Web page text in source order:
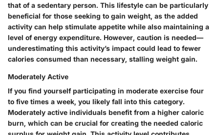
that of a sedentary person. This lifestyle can be particularly
beneficial for those seeking to gain weight, as the added
activity can help stimulate appetite while also maintaining a
level of energy expenditure. However, caution is needed—
underestimating this activity’s impact could lead to fewer
calories consumed than necessary, stalling weight gain.
Moderately Active
If you find yourself participating in moderate exercise four
to five times a week, you likely fall into this category.
Moderately active individuals benefit from a higher caloric
burn, which can be crucial for creating the needed caloric